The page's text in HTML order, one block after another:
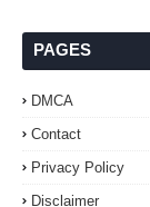
PAGES
DMCA
Contact
Privacy Policy
Disclaimer